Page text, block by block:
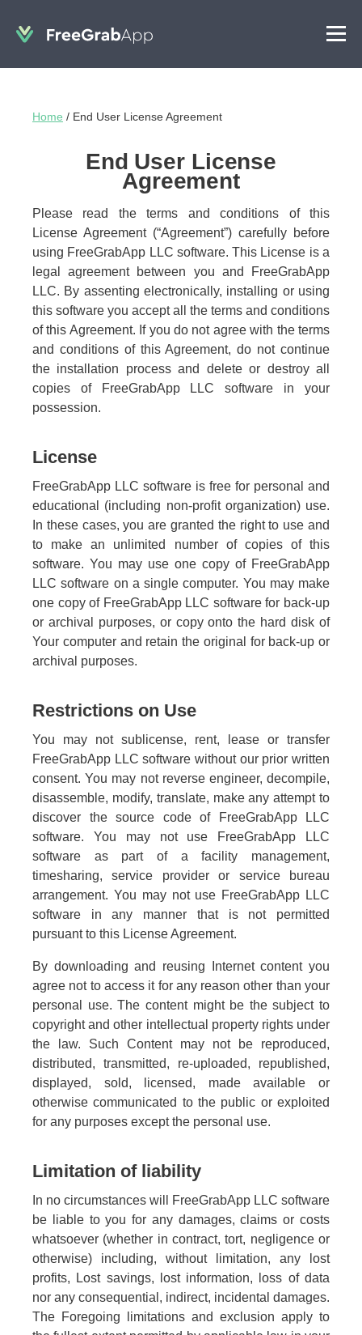
Home / End User License Agreement
End User License
Agreement
Please read the terms and conditions of this
License Agreement (“Agreement”) carefully before
using FreeGrabApp LLC software. This License is a
legal agreement between you and FreeGrabApp
LLC. By assenting electronically, installing or using
this software you accept all the terms and conditions
of this Agreement. If you do not agree with the terms
and conditions of this Agreement, do not continue
the installation process and delete or destroy all
copies of FreeGrabApp LLC software in your
possession.
License
FreeGrabApp LLC software is free for personal and
educational (including non-profit organization) use.
In these cases, you are granted the right to use and
to make an unlimited number of copies of this
software. You may use one copy of FreeGrabApp
LLC software on a single computer. You may make
one copy of FreeGrabApp LLC software for back-up
or archival purposes, or copy onto the hard disk of
Your computer and retain the original for back-up or
archival purposes.
Restrictions on Use
You may not sublicense, rent, lease or transfer
FreeGrabApp LLC software without our prior written
consent. You may not reverse engineer, decompile,
disassemble, modify, translate, make any attempt to
discover the source code of FreeGrabApp LLC
software. You may not use FreeGrabApp LLC
software as part of a facility management,
timesharing, service provider or service bureau
arrangement. You may not use FreeGrabApp LLC
software in any manner that is not permitted
pursuant to this License Agreement.
By downloading and reusing Internet content you
agree not to access it for any reason other than your
personal use. The content might be the subject to
copyright and other intellectual property rights under
the law. Such Content may not be reproduced,
distributed, transmitted, re-uploaded, republished,
displayed, sold, licensed, made available or
otherwise communicated to the public or exploited
for any purposes except the personal use.
Limitation of liability
In no circumstances will FreeGrabApp LLC software
be liable to you for any damages, claims or costs
whatsoever (whether in contract, tort, negligence or
otherwise) including, without limitation, any lost
profits, Lost savings, lost information, loss of data
nor any consequential, indirect, incidental damages.
The Foregoing limitations and exclusion apply to